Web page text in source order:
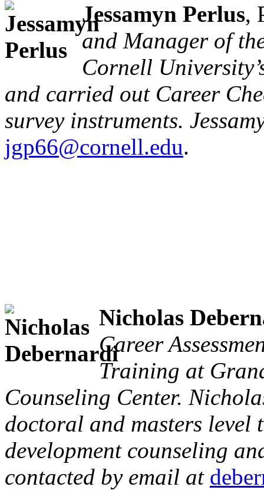
Jessamyn Perlus,
and Manager of
Cornell
and carried out Career
survey instruments.
jgp66@cornell.edu.
Nicholas
Career
Training at
Counseling Center.
doctoral and masters
development counseling
contacted by email at